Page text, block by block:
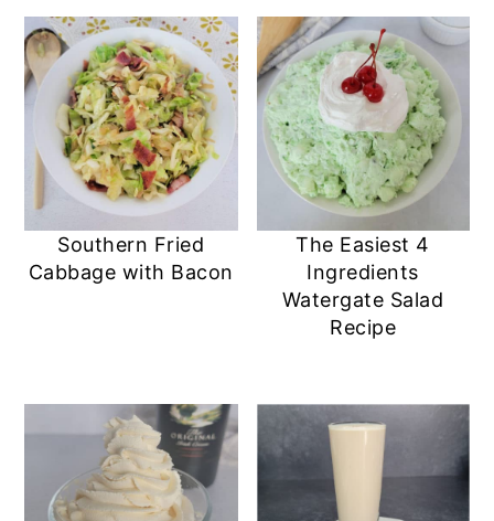
Southern Fried
Cabbage with Bacon
The Easiest 4
Ingredients
Watergate Salad
Recipe